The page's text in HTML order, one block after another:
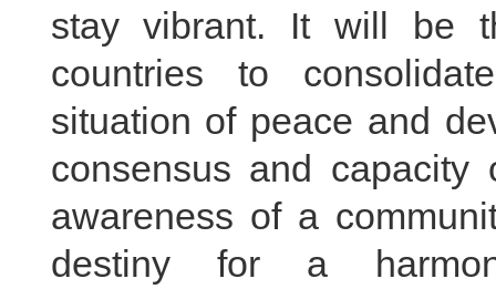
stay vibrant. It will be
countries to
situation of peace and
consensus and capacity
awareness of a
destiny for a